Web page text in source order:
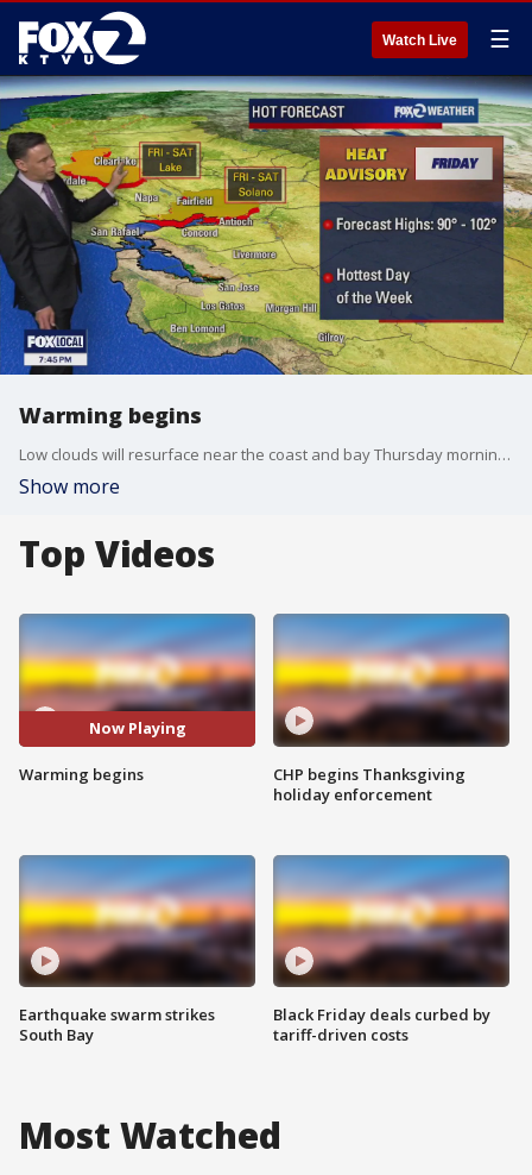
Watch Live ☰
Warming begins
Low clouds will resurface near the coast and bay Thursday morning. The clouds will clear back to near the shoreline later in the day. Our warming trend begins! Highs should range from the low 60s near the coast to the upper 80s inland. Friday will be the hottest day of the week. Heat Advisories have been posted for parts of the Bay Area.
Show more
Top Videos
Now Playing
Warming begins
Earthquake swarm strikes
South Bay
CHP begins Thanksgiving
holiday enforcement
Black Friday deals curbed by
tariff-driven costs
Most Watched